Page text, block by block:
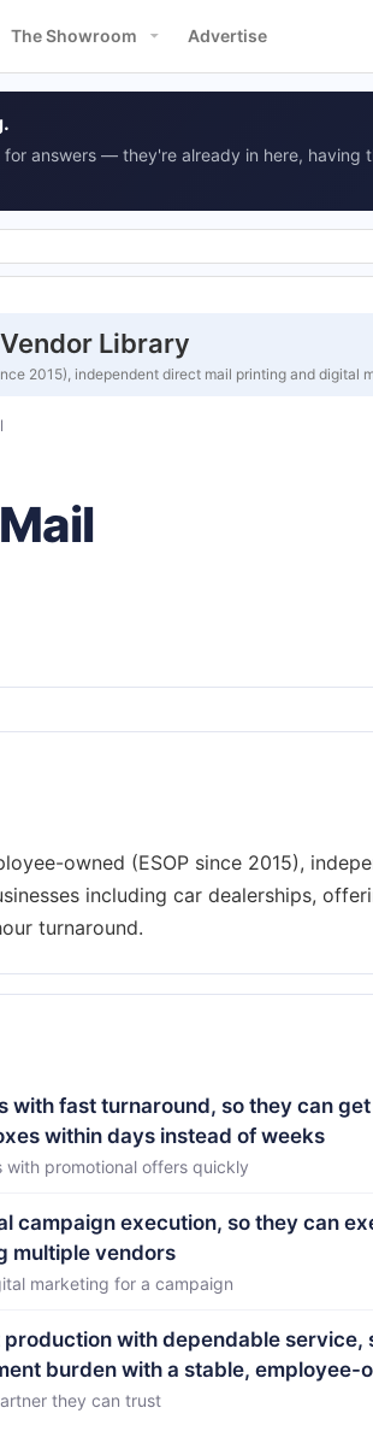
The Showroom Advertise
answers — they're already in here, having
Library
2015), independent direct mail printing and digital
owned (ESOP since 2015),
including car dealerships,
with fast turnaround, so they can
within days instead of weeks
with promotional offers quickly
campaign execution, so they can
multiple vendors
marketing for a campaign
with dependable service,
burden with a stable, employee-
they can trust